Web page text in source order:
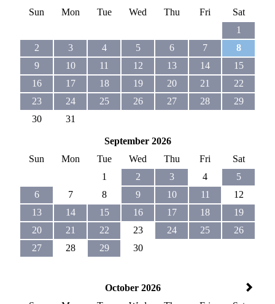
Sun Mon Tue Wed Thu Fri
Sat
1
2
3 4 5 6 7
8
9
10 11 12 13 14
15
16
17 18 19 20 21
22
23
24 25 26 27 28
29
30
31
September 2026
Sun
Mon Tue Wed Thu Fri
Sat
1
2 3 4
5
6
7 8 9 10 11
12
13
14 15 16 17 18
19
20
21 22 23 24 25
26
27
28 29 30
October 2026